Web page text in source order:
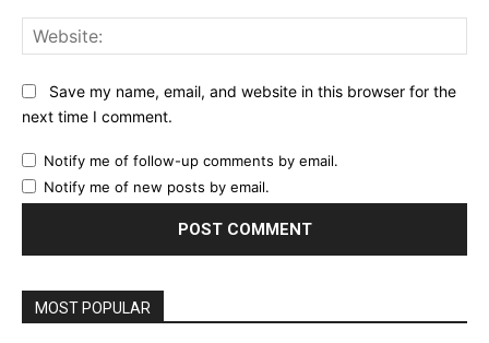
Save my name, email, and website in this browser for the
next time I comment.
Notify me of follow-up comments by email.
Notify me of new posts by email.
MOST POPULAR